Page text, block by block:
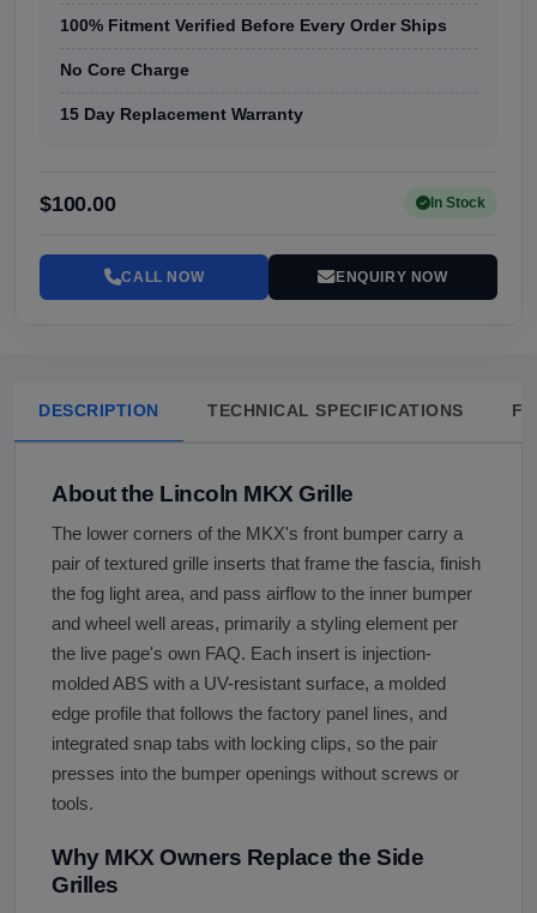
100% Fitment Verified Before Every Order Ships
No Core Charge
15 Day Replacement Warranty
$100.00 In Stock
CALL NOW ENQUIRY NOW
DESCRIPTION TECHNICAL SPECIFICATIONS
About the Lincoln MKX Grille
The lower corners of the MKX's front bumper carry a
pair of textured grille inserts that frame the fascia, finish
the fog light area, and pass airflow to the inner bumper
and wheel well areas, primarily a styling element per
the live page's own FAQ. Each insert is injection-
molded ABS with a UV-resistant surface, a molded
edge profile that follows the factory panel lines, and
integrated snap tabs with locking clips, so the pair
presses into the bumper openings without screws or
tools.
Why MKX Owners Replace the Side
Grilles